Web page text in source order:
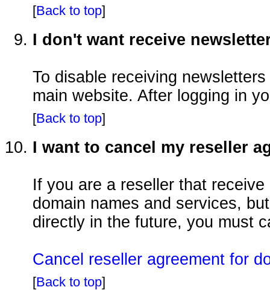
[Back to top]
I don't want receive
To disable receiving
main website. After logging in
[Back to top]
I want to cancel my reseller
If you are a reseller that
domain names and services,
directly in the future, you must
Cancel reseller agreement for
[Back to top]